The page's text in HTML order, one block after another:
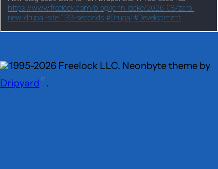
1995-2026 Freelock LLC. Neonbyte theme by
Dripyard
.